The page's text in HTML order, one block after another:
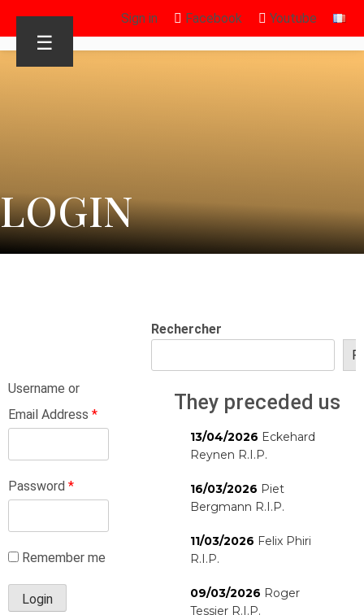
Sign in Facebook Youtube
☰
LOGIN
Username or
Email Address *
Password *
Remember me
Rechercher
They preceded us
13/04/2026 Eckehard
Reynen R.I.P.
16/03/2026 Piet
Bergmann R.I.P.
11/03/2026 Felix Phiri
R.I.P.
09/03/2026 Roger
Tessier R.I.P.